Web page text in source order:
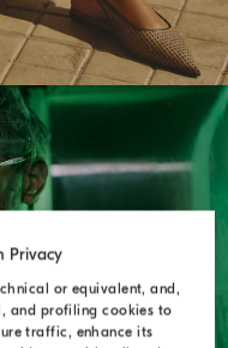
Privacy
or equivalent, and,
and profiling cookies to
traffic, enhance its